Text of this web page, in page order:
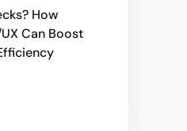
How
Can Boost